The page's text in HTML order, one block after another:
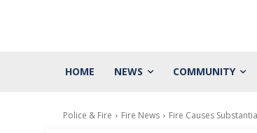
HOME NEWS COMMUNITY
Police & Fire Fire News Fire Causes